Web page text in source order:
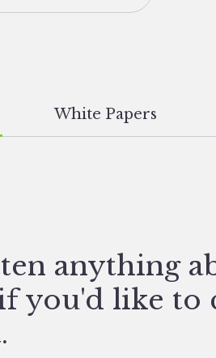
White Papers
anything
you'd like to